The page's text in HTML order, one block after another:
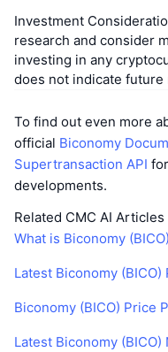
Investment
research and consider
investing in any
does not indicate future
To find out even more
official Biconomy
Supertransaction API
developments.
Related CMC AI Articles
What is Biconomy
Latest Biconomy (BICO)
Biconomy (BICO) Price
Latest Biconomy (BICO)